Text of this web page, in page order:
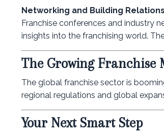
Networking and Building
Franchise conferences and industry
insights into the franchising world.
The Growing Franchise
The global franchise sector is
regional regulations and global
Your Next Smart Step